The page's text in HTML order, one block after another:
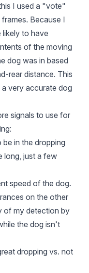
I used a "vote"
Because I
to have
of the moving
dog was in based
rear distance. This
very accurate dog
signals to use for
in the dropping
long, just a few
speed of the dog.
on the other
of my detection by
the dog isn't
dropping vs. not